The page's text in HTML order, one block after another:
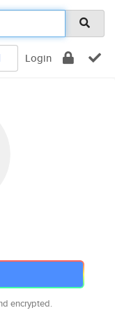
Login
encrypted.